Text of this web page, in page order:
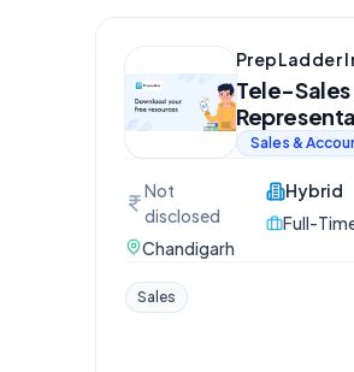
PrepLadder
Tele-Sales
Sales &
Not
disclosed
Chandigarh
Hybrid
Full-
Sales